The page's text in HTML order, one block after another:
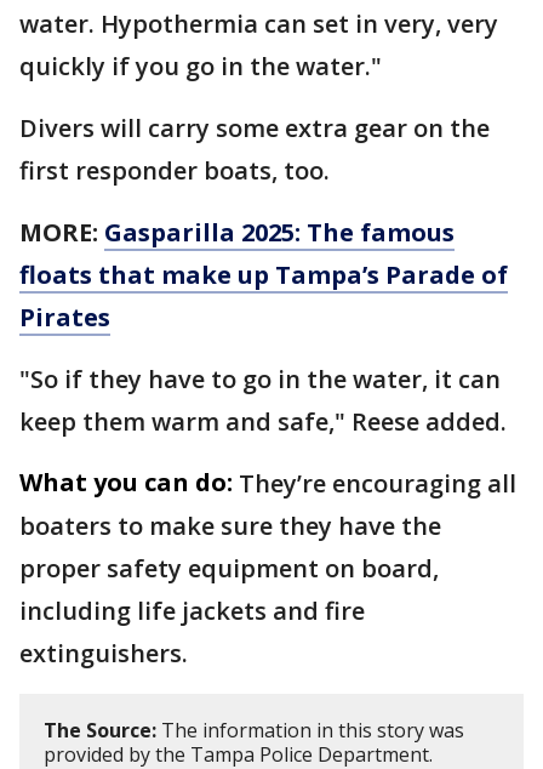
water. Hypothermia can set in very, very
quickly if you go in the water."
Divers will carry some extra gear on the
first responder boats, too.
MORE: Gasparilla 2025: The famous
floats that make up Tampa’s Parade of
Pirates
"So if they have to go in the water, it can
keep them warm and safe," Reese added.
What you can do: They’re encouraging all
boaters to make sure they have the
proper safety equipment on board,
including life jackets and fire
extinguishers.
The Source: The information in this story was
provided by the Tampa Police Department.